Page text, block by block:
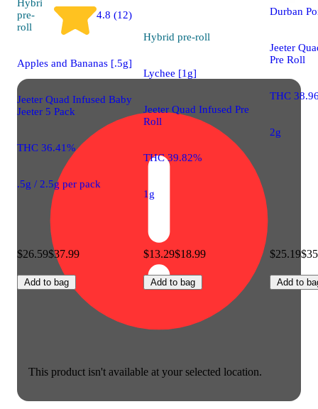
This product isn't available at your selected location.
Hybrid
pre-
roll
4.8 (12)
Apples and Bananas [.5g]
Jeeter Quad Infused Baby
Jeeter 5 Pack
THC 36.41%
.5g / 2.5g per pack
$26.59$37.99
Add to bag
Hybrid pre-roll
Lychee [1g]
Jeeter Quad Infused Pre
Roll
THC 39.82%
1g
$13.29$18.99
Add to bag
Durban
Jeeter
Pre Roll
THC
2g
$25.19
Add to